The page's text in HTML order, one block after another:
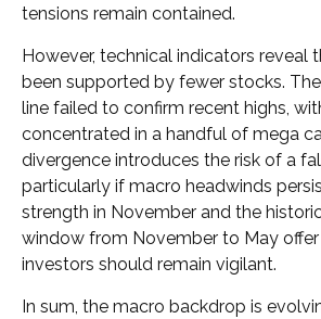
tensions remain contained.
However, technical indicators reveal
been supported by fewer stocks. The
line failed to confirm recent highs,
concentrated in a handful of mega
divergence introduces the risk of a
particularly if macro headwinds
strength in November and the
window from November to May
investors should remain vigilant.
In sum, the macro backdrop is